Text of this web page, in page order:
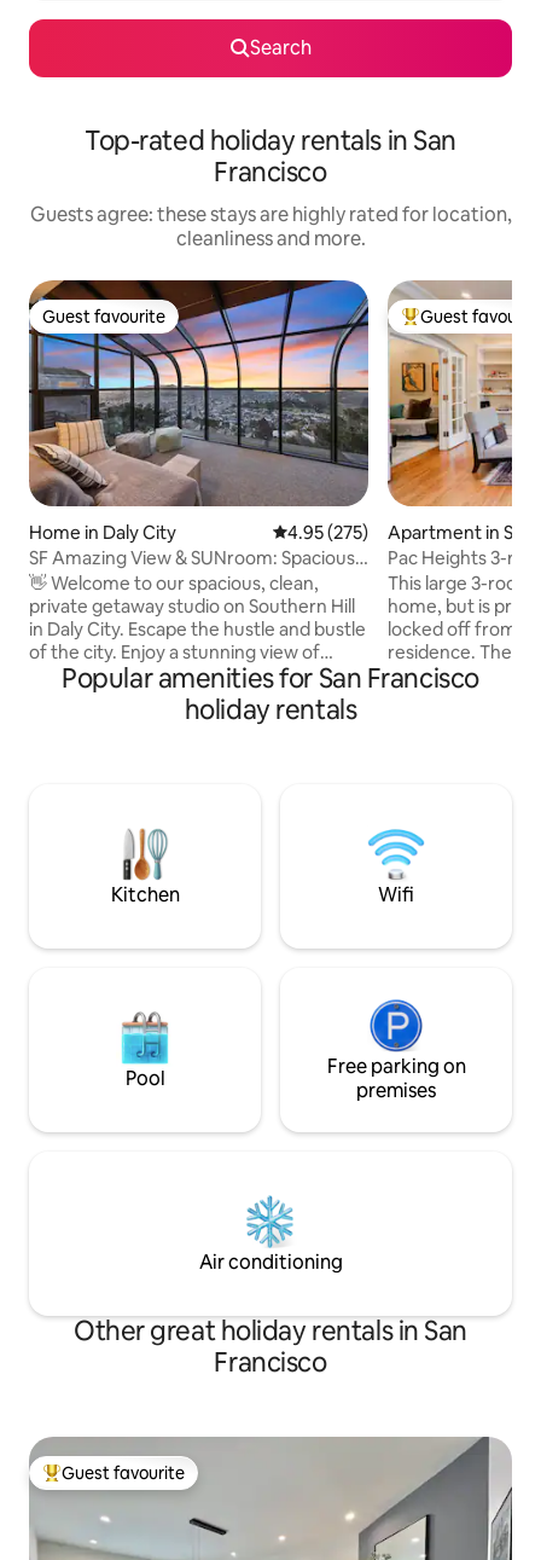
Search
Top-rated holiday rentals in San
Francisco
Guests agree: these stays are highly rated for location,
cleanliness and more.
Guest favourite
Guest favourite
Home in Daly City 4.95 out of 5 average rating,
4.95 (275)
SF Amazing View & SUNroom: Spacious
Private 1 bdrm
👋 Welcome to our spacious, clean,
private getaway studio on Southern Hill
in Daly City. Escape the hustle and bustle
of the city. Enjoy a stunning view of
day/night in clear days ☀️ - Easy street
parking - Great Summit Loop Trail at San
Bruno Mountain (6-min🚘) - Cow Palace
to Fisherman's Wharf(>35-min🚘 w/
traffic or 23-min🚘 w/o traffic)
Top guest
Guest
Apartment in San
Pac Heights 3-rm
quiet.
This large 3-room
home, but is
locked off from
residence. There's a private entrance to
your suite from
bathroom,
closet. 560 sq ft
Popular amenities for San Francisco
holiday rentals
Kitchen Wifi
Pool
Free parking on
premises
Air conditioning
Other great holiday rentals in San
Francisco
Top guest favourite
Guest favourite